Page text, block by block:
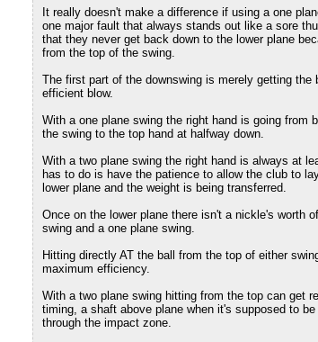
It really doesn't make a difference if using a one
one major fault that always stands out like a sore
that they never get back down to the lower plane
from the top of the swing.
The first part of the downswing is merely getting the
efficient blow.
With a one plane swing the right hand is going from
the swing to the top hand at halfway down.
With a two plane swing the right hand is always at
has to do is have the patience to allow the club to
lower plane and the weight is being transferred.
Once on the lower plane there isn't a nickle's worth
swing and a one plane swing.
Hitting directly AT the ball from the top of either
maximum efficiency.
With a two plane swing hitting from the top can get
timing, a shaft above plane when it's supposed to
through the impact zone.